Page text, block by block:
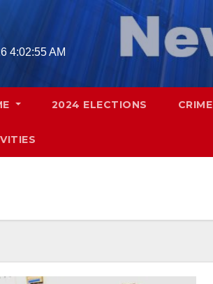
4:02:56 AM
2024 ELECTIONS CRIME